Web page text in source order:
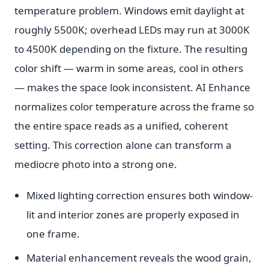
temperature problem. Windows emit daylight at
roughly 5500K; overhead LEDs may run at 3000K
to 4500K depending on the fixture. The resulting
color shift — warm in some areas, cool in others
— makes the space look inconsistent. AI Enhance
normalizes color temperature across the frame so
the entire space reads as a unified, coherent
setting. This correction alone can transform a
mediocre photo into a strong one.
Mixed lighting correction ensures both window-
lit and interior zones are properly exposed in
one frame.
Material enhancement reveals the wood grain,